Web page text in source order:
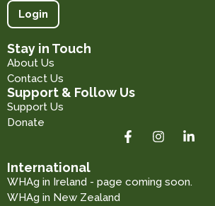
Login
Stay in Touch
About Us
Contact Us
Support & Follow Us
Support Us
Donate
International
WHAg in Ireland - page coming soon.
WHAg in New Zealand